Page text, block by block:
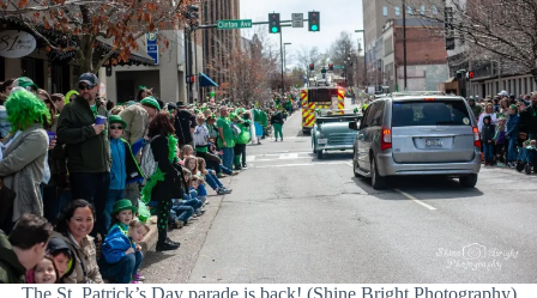
The St. Patrick’s Day parade is back! (Shine Bright Photography)